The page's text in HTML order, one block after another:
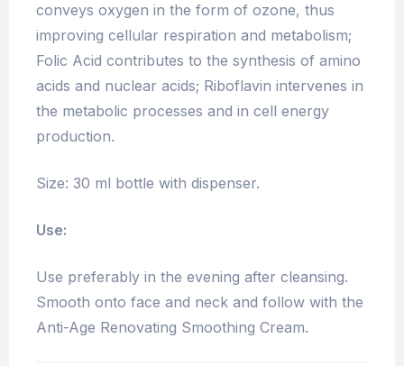
conveys oxygen in the form of ozone, thus
improving cellular respiration and metabolism;
Folic Acid contributes to the synthesis of amino
acids and nuclear acids; Riboflavin intervenes in
the metabolic processes and in cell energy
production.
Size: 30 ml bottle with dispenser.
Use:
Use preferably in the evening after cleansing.
Smooth onto face and neck and follow with the
Anti-Age Renovating Smoothing Cream.